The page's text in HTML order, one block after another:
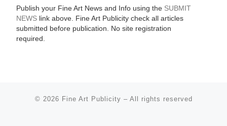
Publish your Fine Art News and Info using the SUBMIT
NEWSlink above. Fine Art Publicity check all articles
submitted before publication. No site registration
required.
© 2026 Fine Art Publicity – All rights reserved